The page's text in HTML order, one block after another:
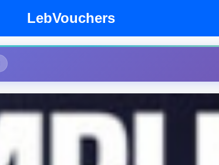
LebVouchers